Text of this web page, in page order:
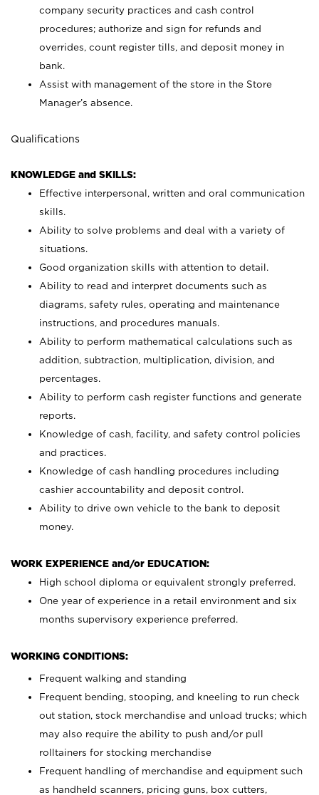
company security practices and cash control
procedures; authorize and sign for refunds and
overrides, count register tills, and deposit money in
bank.
Assist with management of the store in the Store
Manager’s absence.
Qualifications
KNOWLEDGE and SKILLS:
Effective interpersonal, written and oral communication
skills.
Ability to solve problems and deal with a variety of
situations.
Good organization skills with attention to detail.
Ability to read and interpret documents such as
diagrams, safety rules, operating and maintenance
instructions, and procedures manuals.
Ability to perform mathematical calculations such as
addition, subtraction, multiplication, division, and
percentages.
Ability to perform cash register functions and generate
reports.
Knowledge of cash, facility, and safety control policies
and practices.
Knowledge of cash handling procedures including
cashier accountability and deposit control.
Ability to drive own vehicle to the bank to deposit
money.
WORK EXPERIENCE and/or EDUCATION:
High school diploma or equivalent strongly preferred.
One year of experience in a retail environment and six
months supervisory experience preferred.
WORKING CONDITIONS:
Frequent walking and standing
Frequent bending, stooping, and kneeling to run check
out station, stock merchandise and unload trucks; which
may also require the ability to push and/or pull
rolltainers for stocking merchandise
Frequent handling of merchandise and equipment such
as handheld scanners, pricing guns, box cutters,